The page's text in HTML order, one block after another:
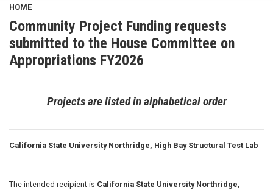
HOME
Community Project Funding requests
submitted to the House Committee on
Appropriations FY2026
Projects are listed in alphabetical order
California State University Northridge, High Bay Structural Test Lab
The intended recipient is California State University Northridge,